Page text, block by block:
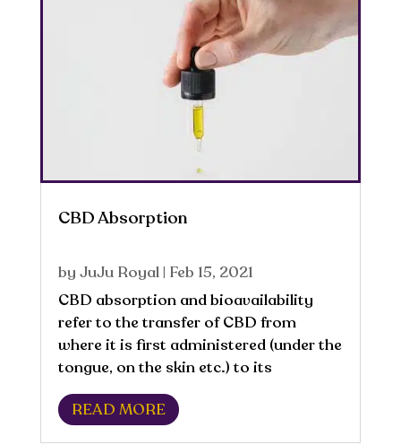
CBD Absorption
by JuJu Royal| Feb 15, 2021
CBD absorption and bioavailability
refer to the transfer of CBD from
where it is first administered (under the
tongue, on the skin etc.) to its
introduction into the bloodstream of
the body. Once CBD is in the
READ MORE